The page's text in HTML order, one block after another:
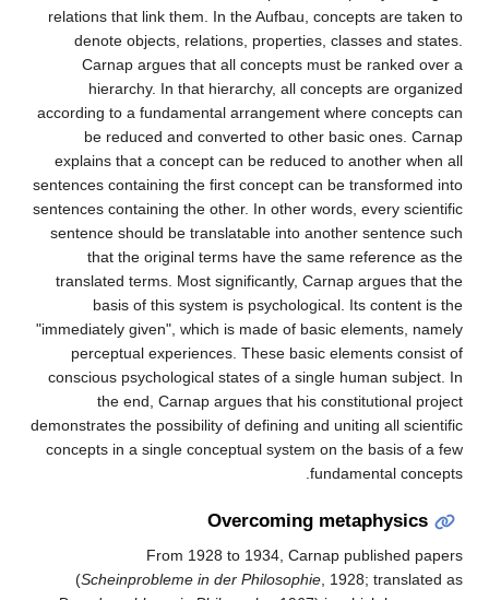
relations that link them. In the Aufbau, concepts are taken to
denote objects, relations, properties, classes and states.
Carnap argues that all concepts must be ranked over a
hierarchy. In that hierarchy, all concepts are organized
according to a fundamental arrangement where concepts can
be reduced and converted to other basic ones. Carnap
explains that a concept can be reduced to another when all
sentences containing the first concept can be transformed into
sentences containing the other. In other words, every scientific
sentence should be translatable into another sentence such
that the original terms have the same reference as the
translated terms. Most significantly, Carnap argues that the
basis of this system is psychological. Its content is the
"immediately given", which is made of basic elements, namely
perceptual experiences. These basic elements consist of
conscious psychological states of a single human subject. In
the end, Carnap argues that his constitutional project
demonstrates the possibility of defining and uniting all scientific
concepts in a single conceptual system on the basis of a few
fundamental concepts.
Overcoming metaphysics
From 1928 to 1934, Carnap published papers
(Scheinprobleme in der Philosophie , 1928; translated as